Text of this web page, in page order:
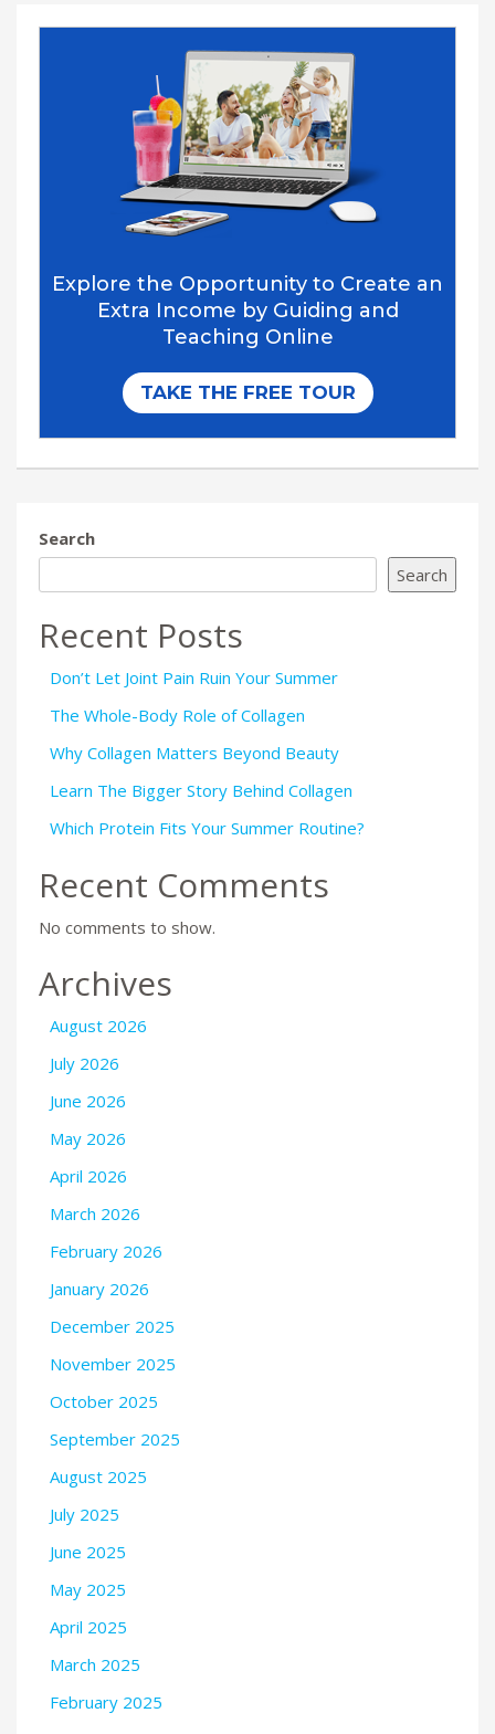
Search
Search
Recent Posts
Don’t Let Joint Pain Ruin Your Summer
The Whole-Body Role of Collagen
Why Collagen Matters Beyond Beauty
Learn The Bigger Story Behind Collagen
Which Protein Fits Your Summer Routine?
Recent Comments
No comments to show.
Archives
August 2026
July 2026
June 2026
May 2026
April 2026
March 2026
February 2026
January 2026
December 2025
November 2025
October 2025
September 2025
August 2025
July 2025
June 2025
May 2025
April 2025
March 2025
February 2025